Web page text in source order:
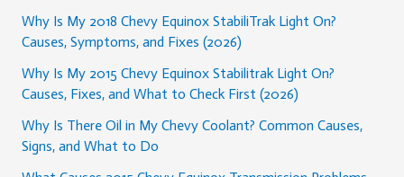
Why Is My 2018 Chevy Equinox StabiliTrak Light On?
Causes, Symptoms, and Fixes (2026)
Why Is My 2015 Chevy Equinox Stabilitrak Light On?
Causes, Fixes, and What to Check First (2026)
Why Is There Oil in My Chevy Coolant? Common Causes,
Signs, and What to Do